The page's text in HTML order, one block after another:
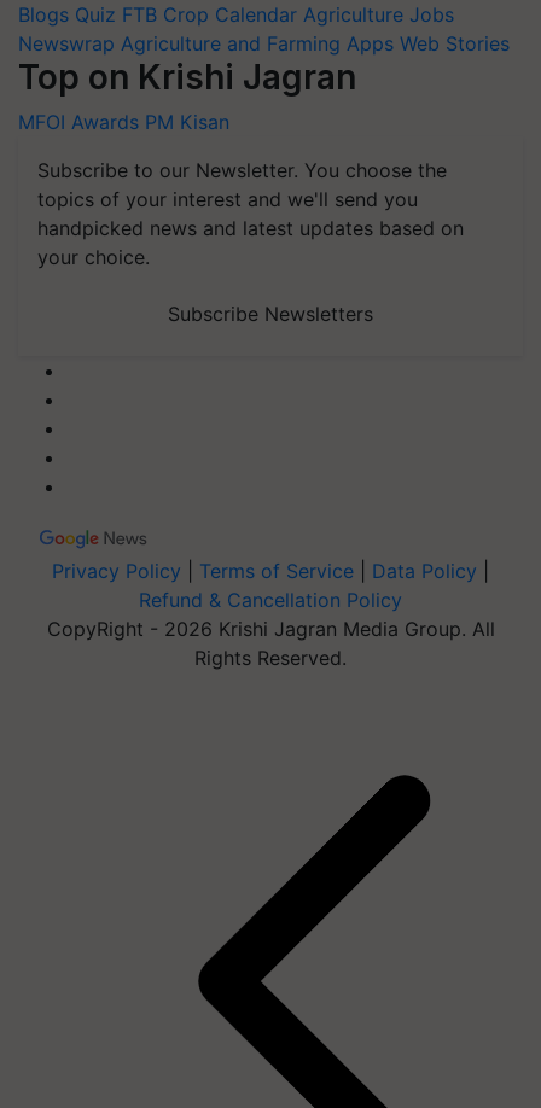
Blogs Quiz FTB Crop Calendar Agriculture Jobs
Newswrap Agriculture and Farming Apps Web Stories
Top on Krishi Jagran
MFOI Awards PM Kisan
Subscribe to our Newsletter. You choose the
topics of your interest and we'll send you
handpicked news and latest updates based on
your choice.
Subscribe Newsletters
Privacy Policy Terms of Service Data Policy
Refund & Cancellation Policy
CopyRight - 2026 Krishi Jagran Media Group. All
Rights Reserved.